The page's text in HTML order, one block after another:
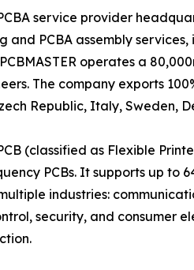
service provider
and PCBA assembly
operates a
The company exports
Republic, Italy, Sweden,
(classified as Flexible
PCBs. It supports up
industries:
security, and consumer